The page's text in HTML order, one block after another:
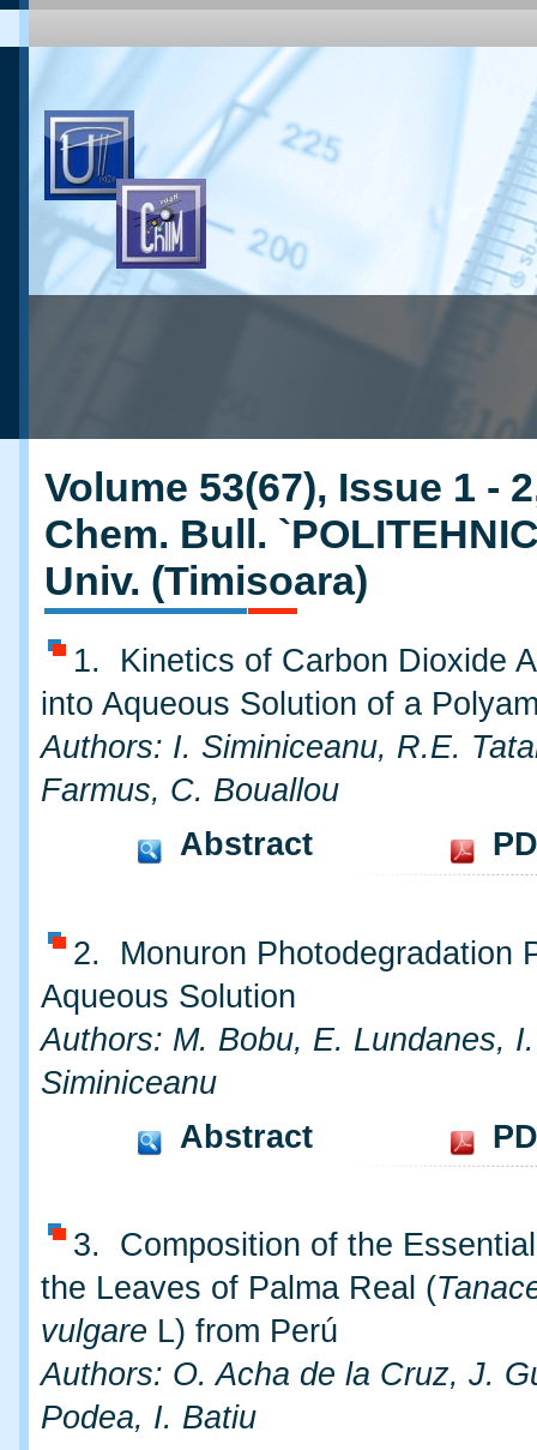
Volume 53(67), Issue 1 -
Chem. Bull.
Univ. (Timisoara)
1. Kinetics of Carbon Dioxide
into Aqueous Solution of a
Authors: I. Siminiceanu, R.E.
Farmus, C. Bouallou
Abstract
2. Monuron Photodegradation
Aqueous Solution
Authors: M. Bobu, E. Lundanes, I.
Siminiceanu
Abstract
3. Composition of the
the Leaves of Palma Real (
vulgare L) from Perú
Authors: O. Acha de la Cruz, J.
Podea, I. Batiu